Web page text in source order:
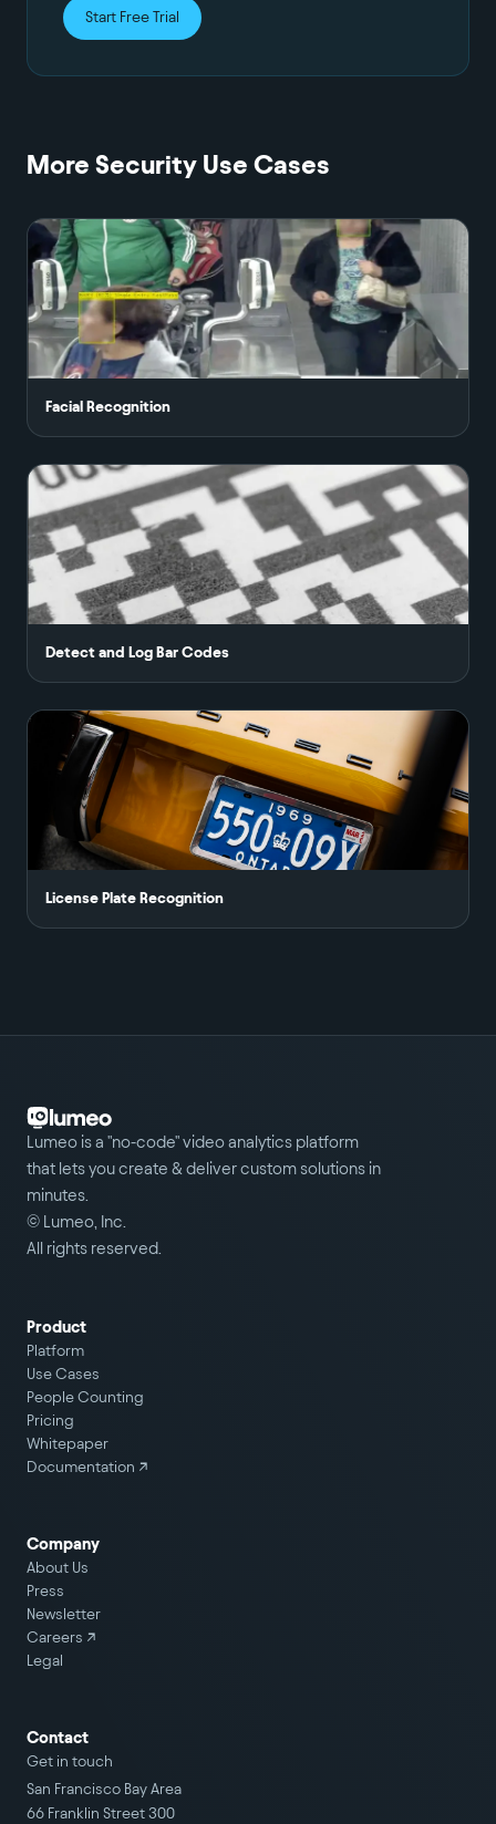
Start Free Trial
More Security Use Cases
Facial Recognition
Detect and Log Bar Codes
License Plate Recognition
Lumeo is a "no-code" video analytics platform
that lets you create & deliver custom solutions in
minutes.
© Lumeo, Inc.
All rights reserved.
Product
Platform
Use Cases
People Counting
Pricing
Whitepaper
Documentation ↗
Company
About Us
Press
Newsletter
Careers ↗
Legal
Contact
Get in touch
San Francisco Bay Area
66 Franklin Street 300